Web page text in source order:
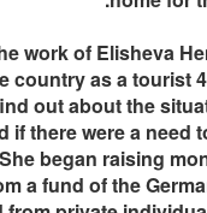
work of Elisheva
country as a tourist
out about the
if there were a need
began raising
a fund of the